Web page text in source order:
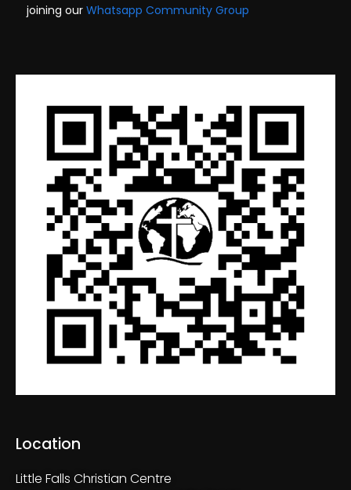
Location
Little Falls Christian Centre
joining our Whatsapp Community Group